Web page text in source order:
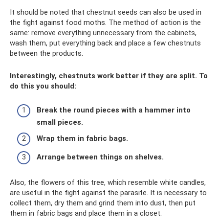
It should be noted that chestnut seeds can also be used in
the fight against food moths. The method of action is the
same: remove everything unnecessary from the cabinets,
wash them, put everything back and place a few chestnuts
between the products.
Interestingly, chestnuts work better if they are split. To
do this you should:
Break the round pieces with a hammer into
small pieces.
Wrap them in fabric bags.
Arrange between things on shelves.
Also, the flowers of this tree, which resemble white candles,
are useful in the fight against the parasite. It is necessary to
collect them, dry them and grind them into dust, then put
them in fabric bags and place them in a closet.